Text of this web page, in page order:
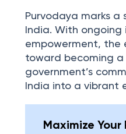
Purvodaya marks
India. With
empowerment, the
toward becoming a
government’s
India into a vibrant
Maximize